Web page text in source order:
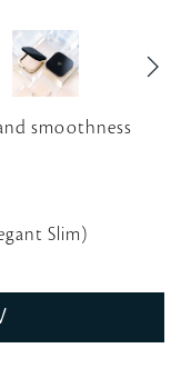
smoothness
Slim)